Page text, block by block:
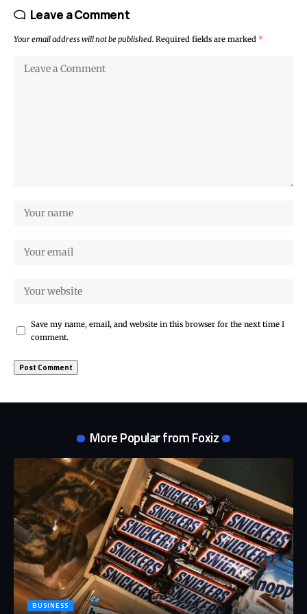
Leave a Comment
Your email address will not be published. Required fields are marked *
Save my name, email, and website in this browser for the next time I
comment.
More Popular from Foxiz
BUSINESS